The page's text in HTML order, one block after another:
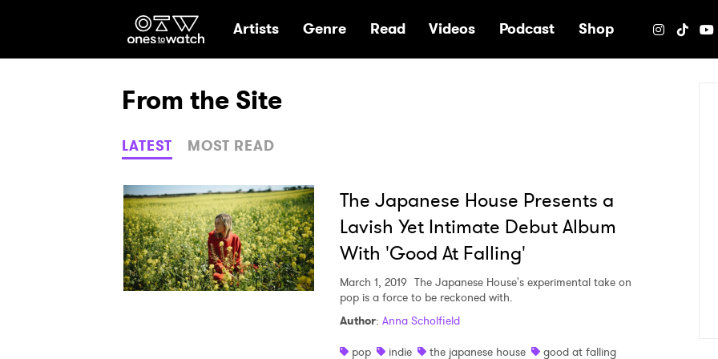
Ones2Watch Home
Artists Genre Read Videos Podcast Shop
From the Site
LATEST MOST READ
The Japanese House Presents a
Lavish Yet Intimate Debut Album
With 'Good At Falling'
March 1, 2019 The Japanese House's experimental take on
pop is a force to be reckoned with.
Author: Anna Scholfield
pop
indie the japanese house
good at falling